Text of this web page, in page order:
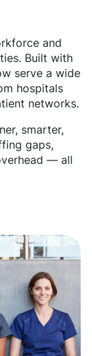
and
Built with
serve a wide
hospitals
networks.
smarter,
gaps,
— all